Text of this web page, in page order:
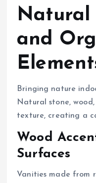
Natural
and
Bringing nature
Natural stone,
texture, creating a
Wood
Surfaces
Vanities made from